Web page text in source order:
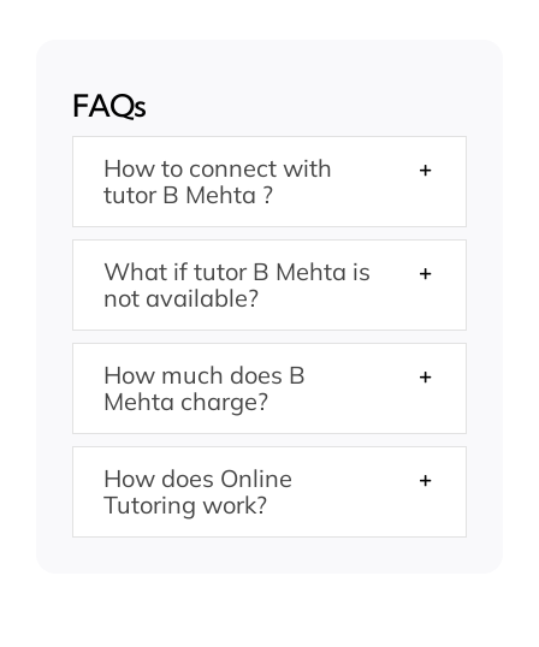
FAQs
How to connect with
tutor B Mehta ?
What if tutor B Mehta is
not available?
How much does B
Mehta charge?
How does Online
Tutoring work?